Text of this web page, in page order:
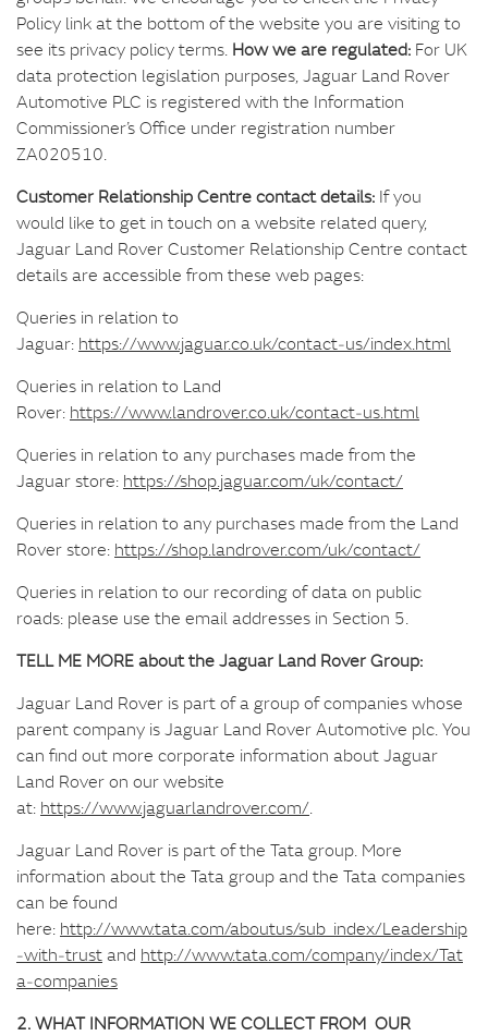
Policy link at the bottom of the website you are visiting to
see its privacy policy terms. How we are regulated: For UK
data protection legislation purposes, Jaguar Land Rover
Automotive PLC is registered with the Information
Commissioner’s Office under registration number
ZA020510.
Customer Relationship Centre contact details: If you
would like to get in touch on a website related query,
Jaguar Land Rover Customer Relationship Centre contact
details are accessible from these web pages:
Queries in relation to
Jaguar: https://www.jaguar.co.uk/contact‑us/index.html
Queries in relation to Land
Rover: https://www.landrover.co.uk/contact‑us.html
Queries in relation to any purchases made from the
Jaguar store: https://shop.jaguar.com/uk/contact/
Queries in relation to any purchases made from the Land
Rover store: https://shop.landrover.com/uk/contact/
Queries in relation to our recording of data on public
roads: please use the email addresses in Section 5.
TELL ME MORE about the Jaguar Land Rover Group:
Jaguar Land Rover is part of a group of companies whose
parent company is Jaguar Land Rover Automotive plc. You
can find out more corporate information about Jaguar
Land Rover on our website
at: https://www.jaguarlandrover.com/
Jaguar Land Rover is part of the Tata group. More
information about the Tata group and the Tata companies
can be found
here: http://www.tata.com/aboutus/sub_index/Leadership
‑with‑trust and http://www.tata.com/company/index/Tat
a‑companies
2. WHAT INFORMATION WE COLLECT FROM OUR